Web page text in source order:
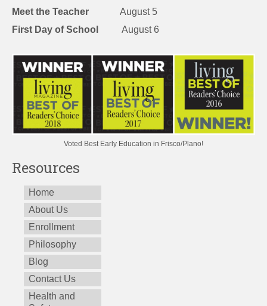
Meet the Teacher August 5
First Day of School
August 6
Voted Best Early Education in Frisco/Plano!
Resources
Home
About Us
Enrollment
Philosophy
Blog
Contact Us
Health and